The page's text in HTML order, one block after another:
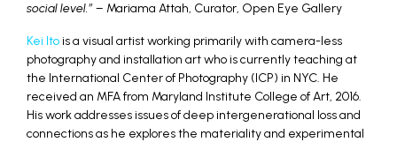
social level.” – Mariama Attah, Curator, Open Eye Gallery
Kei Itois a visual artist working primarily with camera-less
photography and installation art who is currently teaching at
the International Center of Photography (ICP) in NYC. He
received an MFA from Maryland Institute College of Art, 2016.
His work addresses issues of deep intergenerational loss and
connections as he explores the materiality and experimental